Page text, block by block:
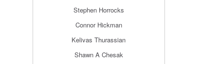
Stephen Horrocks
Connor Hickman
Kelivas Thurassian
Shawn A Chesak